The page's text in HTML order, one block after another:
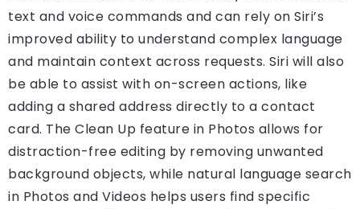
text and voice commands and can rely on Siri’s
improved ability to understand complex language
and maintain context across requests. Siri will also
be able to assist with on-screen actions, like
adding a shared address directly to a contact
card. The Clean Up feature in Photos allows for
distraction-free editing by removing unwanted
background objects, while natural language search
in Photos and Videos helps users find specific